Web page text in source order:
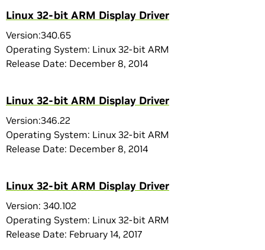
Linux 32-bit ARM Display Driver
Version:340.65
Operating System: Linux 32-bit ARM
Release Date: December 8, 2014
Linux 32-bit ARM Display Driver
Version:346.22
Operating System: Linux 32-bit ARM
Release Date: December 8, 2014
Linux 32-bit ARM Display Driver
Version: 340.102
Operating System: Linux 32-bit ARM
Release Date: February 14, 2017